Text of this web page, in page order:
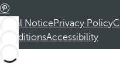
Legal NoticePrivacy Policy
ConditionsAccessibility